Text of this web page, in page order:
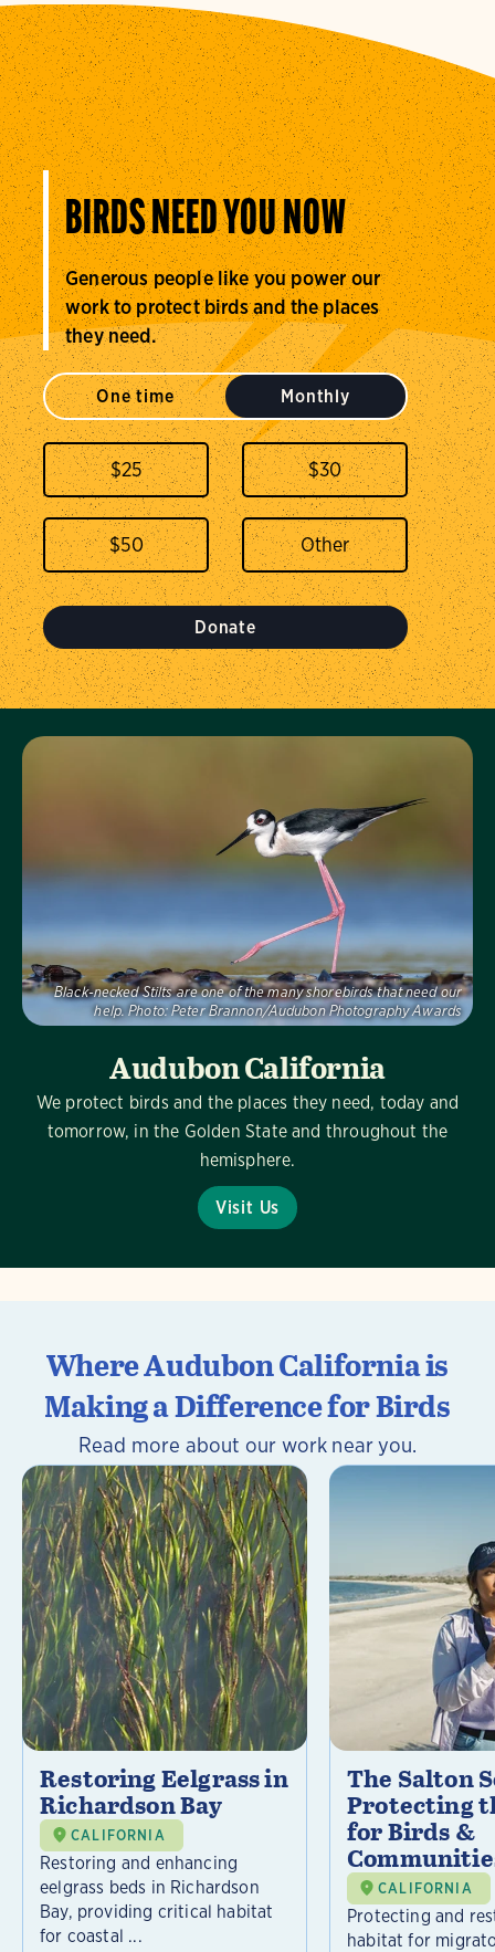
BIRDS NEED YOU NOW
Generous people like you power our
work to protect birds and the places
they need.
One time Monthly
$25 $30
$50
Donate
Audubon California
We protect birds and the places they need, today and
tomorrow, in the Golden State and throughout the
hemisphere.
Visit Us
Black-necked Stilts are one of the many shorebirds that need our
help. Photo: Peter Brannon/Audubon Photography Awards
Visit Us
Where Audubon California is
Making a Difference for Birds
Read more about our work near you.
Restoring Eelgrass in
Richardson Bay
CALIFORNIA
Restoring and enhancing
eelgrass beds in Richardson
Bay, providing critical habitat
for coastal ...
The Salton
Protecting
for Birds &
CALIFORNIA
Protecting and
habitat for